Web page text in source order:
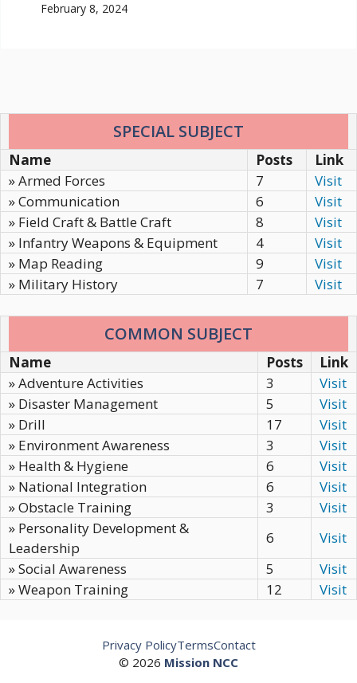
February 8, 2024
SPECIAL SUBJECT
Name Posts
Link
» Armed Forces
7
Visit
» Communication
6
Visit
» Field Craft & Battle Craft
8
Visit
» Infantry Weapons & Equipment
4
Visit
» Map Reading
9
Visit
» Military History
7 Visit
COMMON SUBJECT
Name Posts
Link
» Adventure Activities
3
Visit
» Disaster Management
5
Visit
» Drill
17
Visit
» Environment Awareness
3
Visit
» Health & Hygiene
6
Visit
» National Integration
6
Visit
» Obstacle Training
3
Visit
» Personality Development &
Leadership
6
Visit
» Social Awareness
5
Visit
» Weapon Training
12 Visit
© 2026 Mission NCC
Privacy PolicyTermsContact